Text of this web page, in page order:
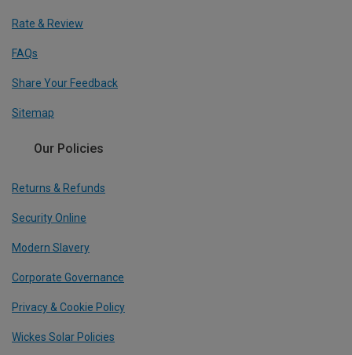
Rate & Review
FAQs
Share Your Feedback
Sitemap
Our Policies
Returns & Refunds
Security Online
Modern Slavery
Corporate Governance
Privacy & Cookie Policy
Wickes Solar Policies